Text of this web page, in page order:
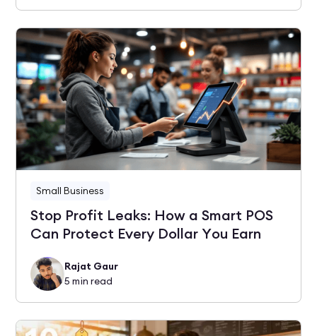
Small Business
Stop Profit Leaks: How a Smart POS
Can Protect Every Dollar You Earn
Rajat Gaur
5 min read